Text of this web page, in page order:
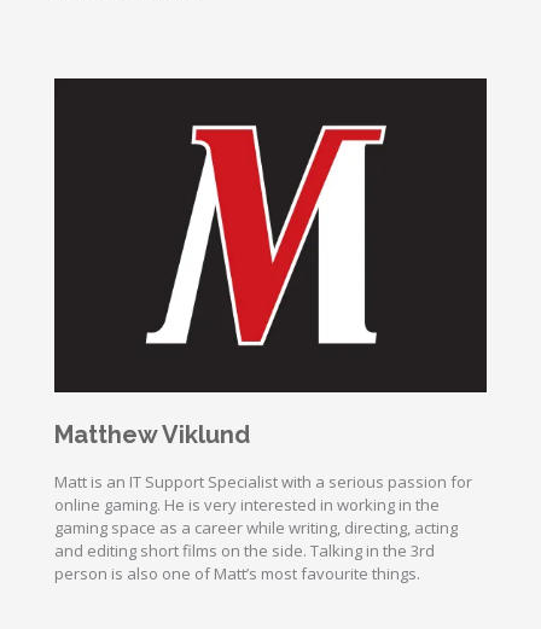
Matthew Viklund
Matt is an IT Support Specialist with a serious passion for
online gaming. He is very interested in working in the
gaming space as a career while writing, directing, acting
and editing short films on the side. Talking in the 3rd
person is also one of Matt’s most favourite things.